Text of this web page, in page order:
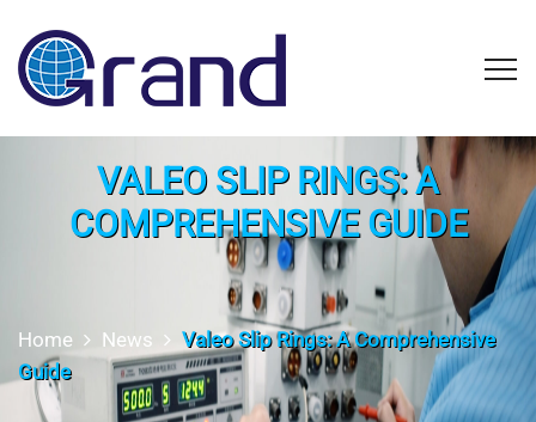
VALEO SLIP RINGS: A
COMPREHENSIVE GUIDE
Home News
Valeo Slip Rings: A Comprehensive
Guide